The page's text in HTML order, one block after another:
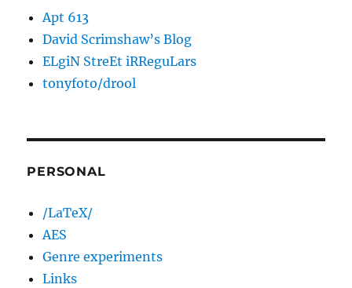
Apt 613
David Scrimshaw’s Blog
ELgiN StreEt iRReguLars
tonyfoto/drool
PERSONAL
/LaTeX/
AES
Genre experiments
Links